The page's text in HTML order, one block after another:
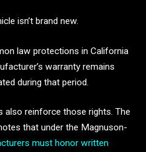
isn’t brand new.
law protections in California
warranty remains
during that period.
also reinforce those rights. The
that under the Magnuson-
must honor written